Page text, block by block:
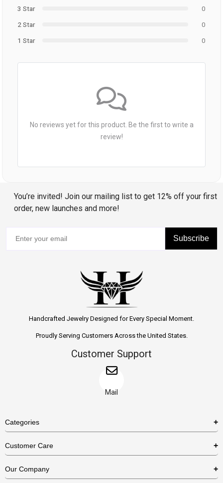
3 Star
0
2 Star
0
1 Star
0
No reviews yet for this product. Be the first to write a
review!
You’re invited! Join our mailing list to get 12% off your first
order, new launches and more!
Subscribe
Handcrafted Jewelry Designed for Every Special Moment.
Proudly Serving Customers Across the United States.
Customer Support
Mail
Categories
Necklaces
Customer Care
US Return Policy
Our Company